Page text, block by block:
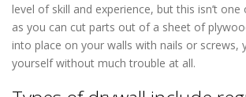
level of skill and experience, but this isn’t
as you can cut parts out of a sheet of
into place on your walls with nails or screws,
yourself without much trouble at all.